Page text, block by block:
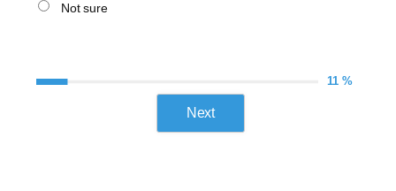
Not sure
11 %
Next